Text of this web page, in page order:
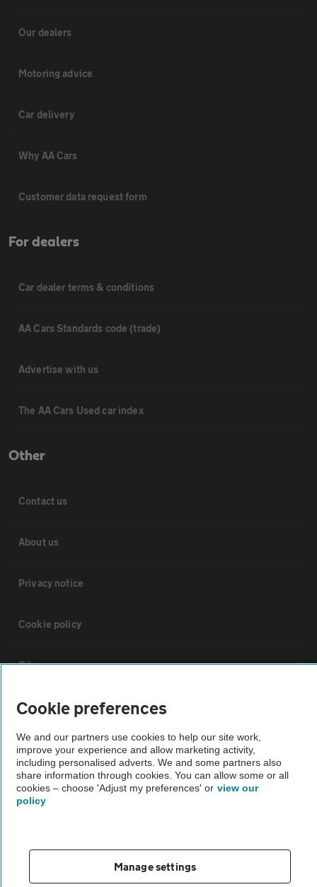
Our dealers
Motoring advice
Car delivery
Why AA Cars
Customer data request form
For dealers
Car dealer terms & conditions
AA Cars Standards code (trade)
Advertise with us
The AA Cars Used car index
Other
Contact us
About us
Privacy notice
Cookie policy
Sitemap
Vehicle Inspections
The AA recommends an AA Cars Vehicle Inspection before purchase.
Not all cars are mechanically checked by the AA.
Vehicle Inspection
theAA.com
Cookie preferences
We and our partners use cookies to help our site work,
improve your experience and allow marketing activity,
including personalised adverts. We and some partners also
share information through cookies. You can allow some or all
cookies – choose 'Adjust my preferences' or view our
policy
Manage settings